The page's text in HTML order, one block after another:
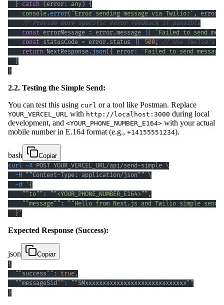
} catch ( error: any) {
console. error( 'Error sending message via Twilio:' , error
// Provide more specific error feedback if possible
const errorMessage = error.message
'Failed to send
const statusCode = error. status 500;
// Use Twilio's
return NextResponse. json( { error: ` Failed to send
}
}
2.2. Testing the Simple Send:
You can test this using curl or a tool like Postman. Replace
YOUR_VERCEL_URL with http://localhost:3000 during local
development, and <YOUR_PHONE_NUMBER_E164> with your actual
mobile number in E.164 format (e.g., +14155551234).
bash
Copiar
curl -X POST YOUR_VERCEL_URL/api/send-simple \
-H ""Content-Type: application/json "" \
-d
  }'
Expected Response (Success):
json
Copiar
{
""success "" : true ,
""messageSid "" : ""SMxxxxxxxxxxxxxxxxxxxxxxxxxxxxx""
}